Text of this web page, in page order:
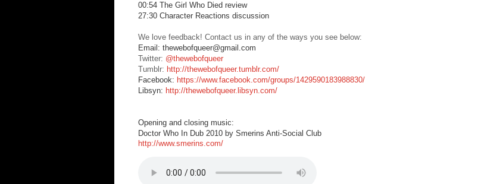
00:54 The Girl Who Died review
27:30 Character Reactions discussion
We love feedback! Contact us in any of the ways you see below:
Email: thewebofqueer@gmail.com
Twitter: @thewebofqueer
Tumblr: http://thewebofqueer.tumblr.com/
Facebook: https://www.facebook.com/groups/1429590183988830/
Libsyn: http://thewebofqueer.libsyn.com/
Opening and closing music:
Doctor Who In Dub 2010 by Smerins Anti-Social Club
http://www.smerins.com/